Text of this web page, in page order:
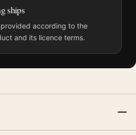
ships
according to the
and its licence terms.